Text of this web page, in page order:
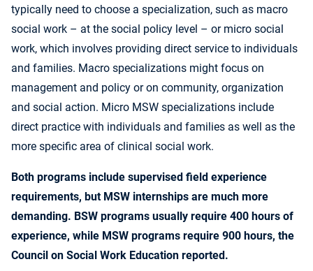
typically need to choose a specialization, such as macro
social work – at the social policy level – or micro social
work, which involves providing direct service to individuals
and families. Macro specializations might focus on
management and policy or on community, organization
and social action. Micro MSW specializations include
direct practice with individuals and families as well as the
more specific area of clinical social work.
Both programs include supervised field experience
requirements, but MSW internships are much more
demanding. BSW programs usually require 400 hours of
experience, while MSW programs require 900 hours, the
Council on Social Work Education reported.